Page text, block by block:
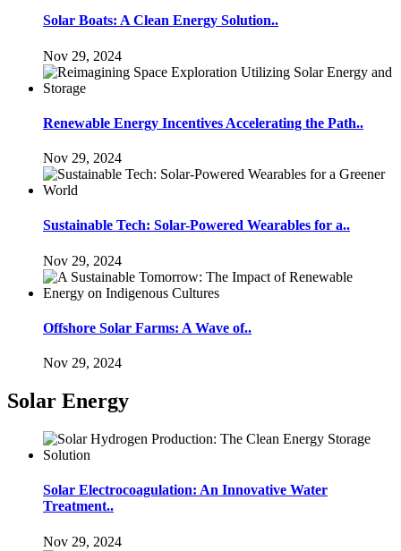
Solar Boats: A Clean Energy Solution..
Nov 29, 2024
Renewable Energy Incentives Accelerating the Path..
Nov 29, 2024
Sustainable Tech: Solar-Powered Wearables for a..
Nov 29, 2024
Offshore Solar Farms: A Wave of..
Nov 29, 2024
Solar Energy
Solar Electrocoagulation: An Innovative Water
Treatment..
Nov 29, 2024